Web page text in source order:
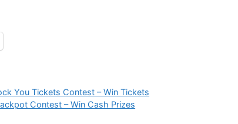
You Tickets Contest – Win Tickets
Contest – Win Cash Prizes